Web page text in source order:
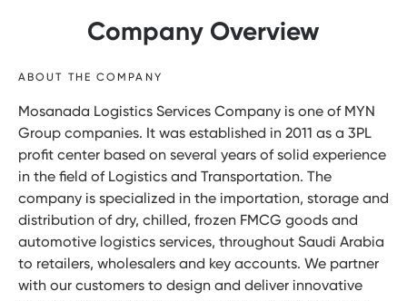
Company Overview
ABOUT THE COMPANY
Mosanada Logistics Services Company is one of MYN
Group companies. It was established in 2011 as a 3PL
profit center based on several years of solid experience
in the field of Logistics and Transportation. The
company is specialized in the importation, storage and
distribution of dry, chilled, frozen FMCG goods and
automotive logistics services, throughout Saudi Arabia
to retailers, wholesalers and key accounts. We partner
with our customers to design and deliver innovative